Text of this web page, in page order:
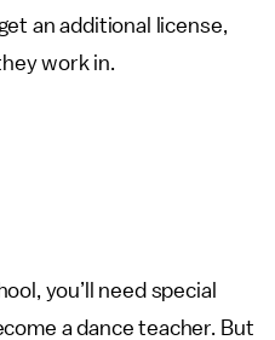
an additional license,
work in.
you’ll need special
a dance teacher. But